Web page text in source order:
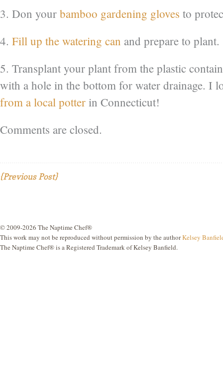
3. Don your bamboo gardening gloves to
4. Fill up the watering can and prepare to plant.
5. Transplant your plant from the plastic
with a hole in the bottom for water drainage. I
from a local potter in Connecticut!
Comments are closed.
{Previous Post}
© 2009-2026 The Naptime Chef®
This work may not be reproduced without permission by the authorKelsey
The Naptime Chef® is a Registered Trademark of Kelsey Banfield.